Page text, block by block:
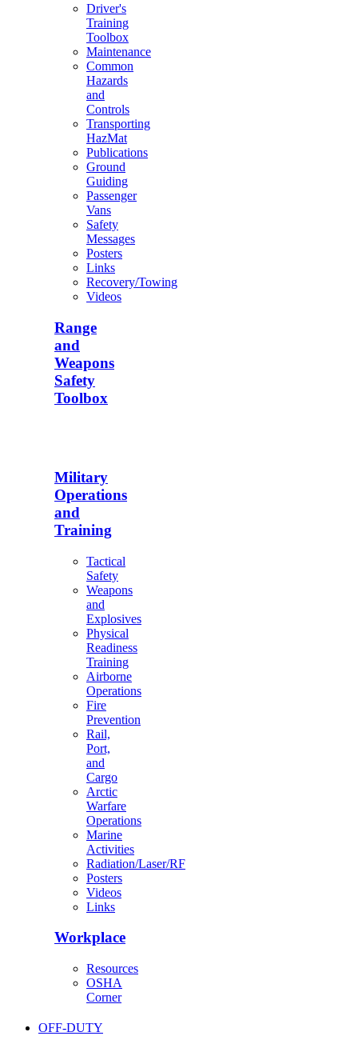
Driver's
Training
Toolbox
Maintenance
Common
Hazards
and
Controls
Transporting
HazMat
Publications
Ground
Guiding
Passenger
Vans
Safety
Messages
Posters
Links
Recovery/Towing
Videos
Range
and
Weapons
Safety
Toolbox
Military
Operations
and
Training
Tactical
Safety
Weapons
and
Explosives
Physical
Readiness
Training
Airborne
Operations
Fire
Prevention
Rail,
Port,
and
Cargo
Arctic
Warfare
Operations
Marine
Activities
Radiation/Laser/RF
Posters
Videos
Links
Workplace
Resources
OSHA
Corner
OFF-DUTY